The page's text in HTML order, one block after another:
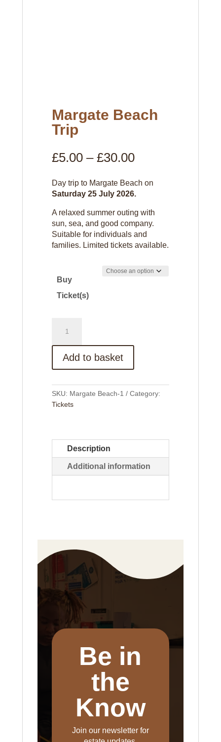
Margate Beach
Trip
£5.00 – £30.00Price
£5.00
through
£30.00
Day trip to Margate Beach on
Saturday 25 July 2026.
A relaxed summer outing with
sun, sea, and good company.
Suitable for individuals and
families. Limited tickets available.
Buy
Ticket(s)
Beach
Trip
quantity
Add to basket
SKU: Margate Beach-1
Category:
Tickets
Description
Additional information
Be in
the
Know
Join our newsletter for